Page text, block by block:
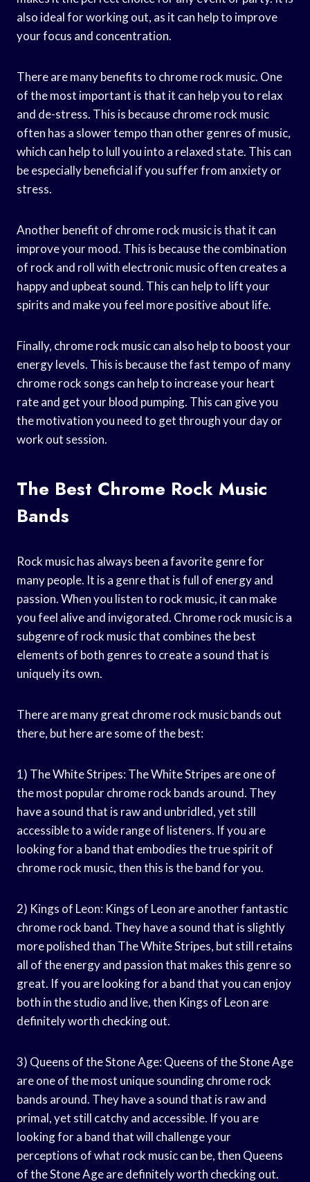
also ideal for working out, as it can help to improve
your focus and concentration.
There are many benefits to chrome rock music. One
of the most important is that it can help you to relax
and de-stress. This is because chrome rock music
often has a slower tempo than other genres of music,
which can help to lull you into a relaxed state. This can
be especially beneficial if you suffer from anxiety or
stress.
Another benefit of chrome rock music is that it can
improve your mood. This is because the combination
of rock and roll with electronic music often creates a
happy and upbeat sound. This can help to lift your
spirits and make you feel more positive about life.
Finally, chrome rock music can also help to boost your
energy levels. This is because the fast tempo of many
chrome rock songs can help to increase your heart
rate and get your blood pumping. This can give you
the motivation you need to get through your day or
work out session.
The Best Chrome Rock Music
Bands
Rock music has always been a favorite genre for
many people. It is a genre that is full of energy and
passion. When you listen to rock music, it can make
you feel alive and invigorated. Chrome rock music is a
subgenre of rock music that combines the best
elements of both genres to create a sound that is
uniquely its own.
There are many great chrome rock music bands out
there, but here are some of the best:
1) The White Stripes: The White Stripes are one of
the most popular chrome rock bands around. They
have a sound that is raw and unbridled, yet still
accessible to a wide range of listeners. If you are
looking for a band that embodies the true spirit of
chrome rock music, then this is the band for you.
2) Kings of Leon: Kings of Leon are another fantastic
chrome rock band. They have a sound that is slightly
more polished than The White Stripes, but still retains
all of the energy and passion that makes this genre so
great. If you are looking for a band that you can enjoy
both in the studio and live, then Kings of Leon are
definitely worth checking out.
3) Queens of the Stone Age: Queens of the Stone Age
are one of the most unique sounding chrome rock
bands around. They have a sound that is raw and
primal, yet still catchy and accessible. If you are
looking for a band that will challenge your
perceptions of what rock music can be, then Queens
of the Stone Age are definitely worth checking out.